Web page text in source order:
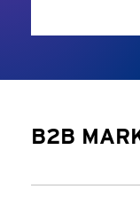
B2B